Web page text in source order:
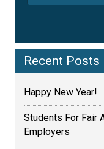
Recent Posts
Happy New Year!
Students For Fair
Employers